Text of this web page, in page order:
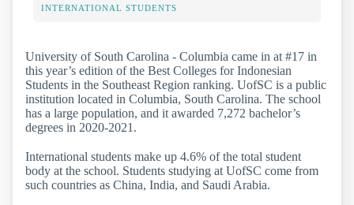
INTERNATIONAL STUDENTS
University of South Carolina - Columbia came in at #17 in
this year’s edition of the Best Colleges for Indonesian
Students in the Southeast Region ranking. UofSC is a public
institution located in Columbia, South Carolina. The school
has a large population, and it awarded 7,272 bachelor’s
degrees in 2020-2021.
International students make up 4.6% of the total student
body at the school. Students studying at UofSC come from
such countries as China, India, and Saudi Arabia.